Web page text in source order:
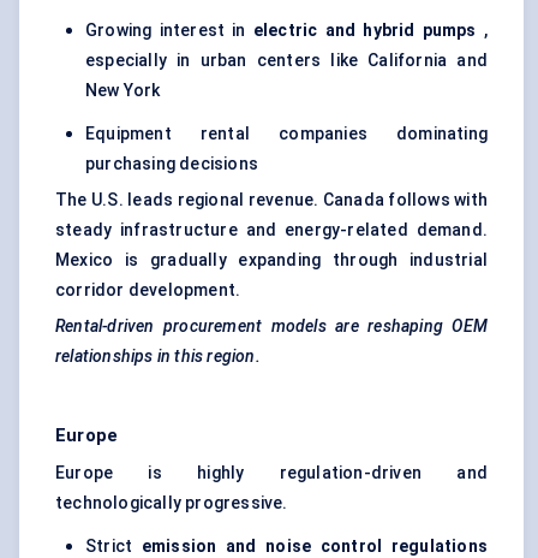
Growing interest in electric and hybrid pumps ,
especially in urban centers like California and
New York
Equipment rental companies dominating
purchasing decisions
The U.S. leads regional revenue. Canada follows with
steady infrastructure and energy-related demand.
Mexico is gradually expanding through industrial
corridor development.
Rental-driven procurement models are reshaping OEM
relationships in this region.
Europe
Europe is highly regulation-driven and
technologically progressive.
Strict emission and noise control regulations